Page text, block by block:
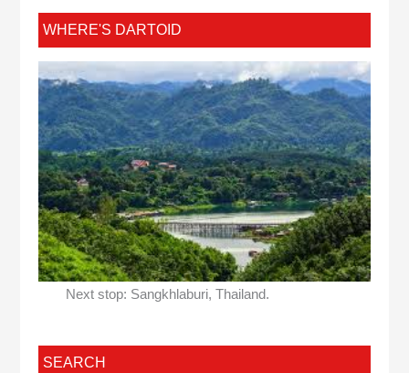
WHERE'S DARTOID
Next stop: Sangkhlaburi, Thailand.
SEARCH